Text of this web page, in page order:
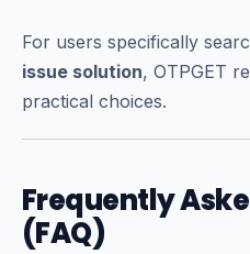
For users specifically
issue solution, OTPGET
practical choices.
Frequently
(FAQ)